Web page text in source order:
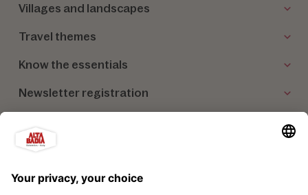
Villages and landscapes
Travel themes
Know the essentials
Newsletter registration
Our partners